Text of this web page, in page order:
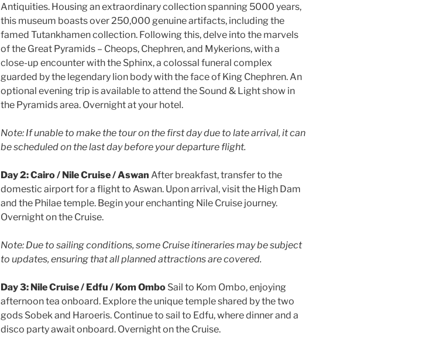
Antiquities. Housing an extraordinary collection spanning 5000 years,
this museum boasts over 250,000 genuine artifacts, including the
famed Tutankhamen collection. Following this, delve into the marvels
of the Great Pyramids – Cheops, Chephren, and Mykerions, with a
close-up encounter with the Sphinx, a colossal funeral complex
guarded by the legendary lion body with the face of King Chephren. An
optional evening trip is available to attend the Sound & Light show in
the Pyramids area. Overnight at your hotel.
Note: If unable to make the tour on the first day due to late arrival, it can
be scheduled on the last day before your departure flight.
Day 2: Cairo / Nile Cruise / Aswan After breakfast, transfer to the
domestic airport for a flight to Aswan. Upon arrival, visit the High Dam
and the Philae temple. Begin your enchanting Nile Cruise journey.
Overnight on the Cruise.
Note: Due to sailing conditions, some Cruise itineraries may be subject
to updates, ensuring that all planned attractions are covered.
Day 3: Nile Cruise / Edfu / Kom OmboSail to Kom Ombo, enjoying
afternoon tea onboard. Explore the unique temple shared by the two
gods Sobek and Haroeris. Continue to sail to Edfu, where dinner and a
disco party await onboard. Overnight on the Cruise.